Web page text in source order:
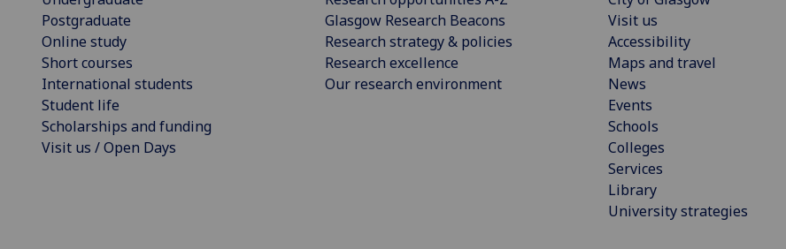
Postgraduate
Online study
Short courses
International students
Student life
Scholarships and funding
Visit us / Open Days
Glasgow Research Beacons
Research strategy & policies
Research excellence
Our research environment
Visit us
Accessibility
Maps and travel
News
Events
Schools
Colleges
Services
Library
University strategies